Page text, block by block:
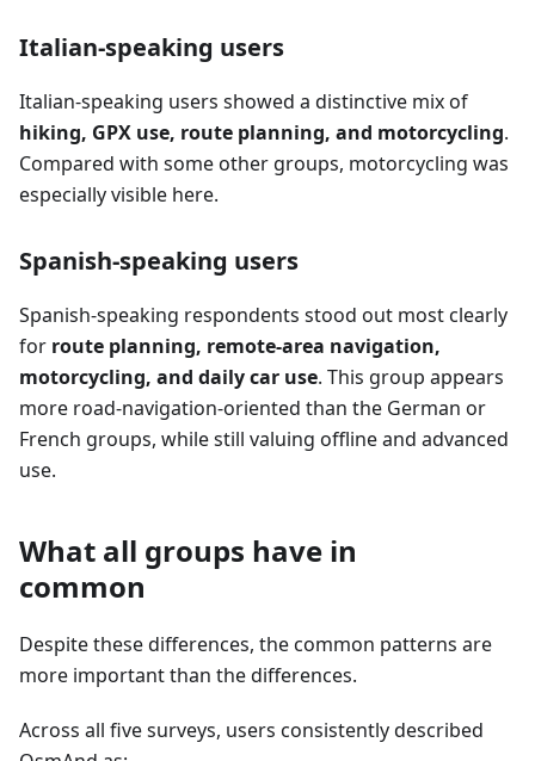
Italian-speaking users
Italian-speaking users showed a distinctive mix of
hiking, GPX use, route planning, and motorcycling.
Compared with some other groups, motorcycling was
especially visible here.
Spanish-speaking users
Spanish-speaking respondents stood out most clearly
for route planning, remote-area navigation,
motorcycling, and daily car use. This group appears
more road-navigation-oriented than the German or
French groups, while still valuing offline and advanced
use.
What all groups have in
common
Despite these differences, the common patterns are
more important than the differences.
Across all five surveys, users consistently described